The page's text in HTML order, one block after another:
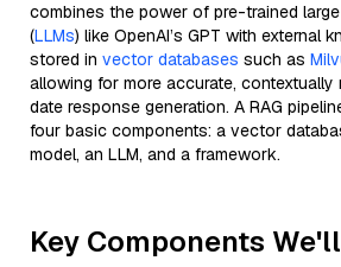
combines the power of pre-trained
(LLMs) like OpenAI’s GPT with external
stored in vector databases such as
allowing for more accurate,
date response generation. A RAG
four basic components: a vector
model, an LLM, and a framework.
Key Components